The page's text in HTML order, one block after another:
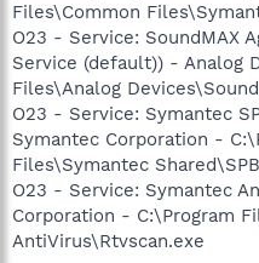
Files\Common
O23 - Service: SoundMAX
Service (default)) - Analog
Files\Analog
O23 - Service: Symantec
Symantec Corporation -
Files\Symantec
O23 - Service: Symantec
Corporation - C:\Program
AntiVirus\Rtvscan.exe